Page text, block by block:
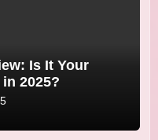
Is It Your
2025?